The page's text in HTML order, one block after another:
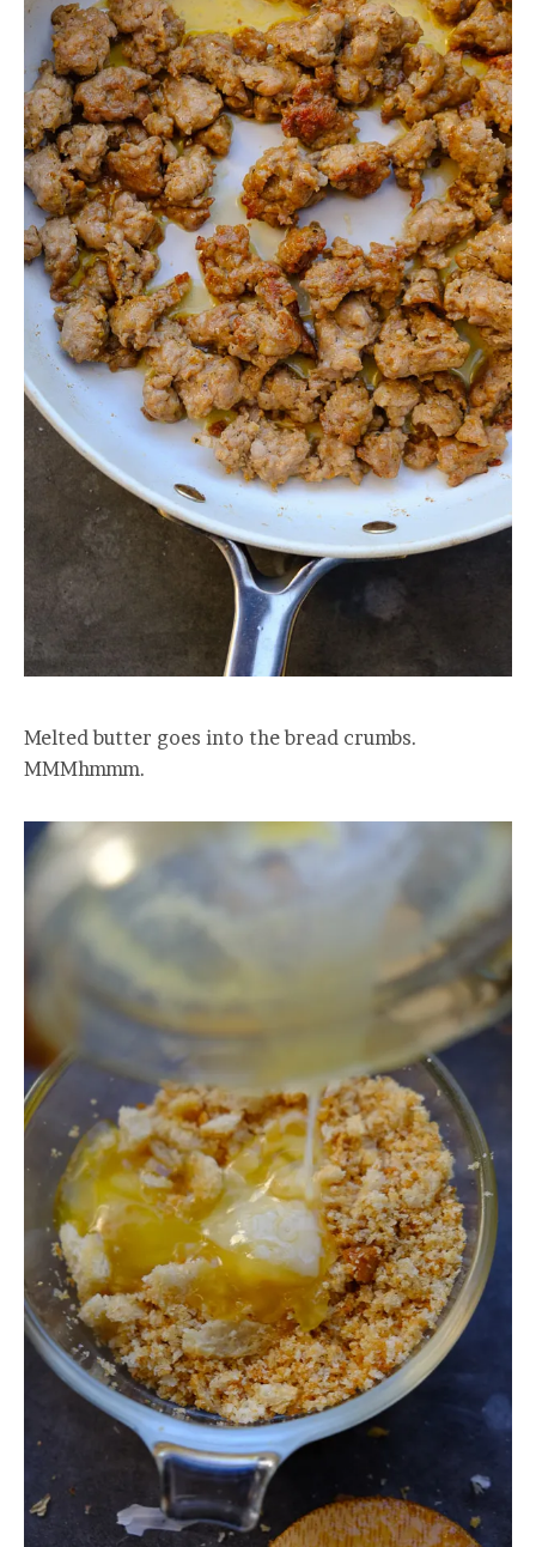
Melted butter goes into the bread crumbs.
MMMhmmm.